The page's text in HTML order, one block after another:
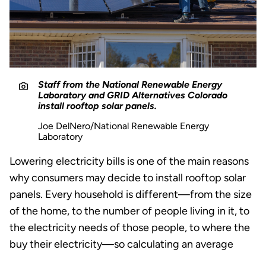
Staff from the National Renewable Energy
Laboratory and GRID Alternatives Colorado
install rooftop solar panels.
Joe DelNero/National Renewable Energy
Laboratory
Lowering electricity bills is one of the main reasons
why consumers may decide to install rooftop solar
panels. Every household is different—from the size
of the home, to the number of people living in it, to
the electricity needs of those people, to where the
buy their electricity—so calculating an average